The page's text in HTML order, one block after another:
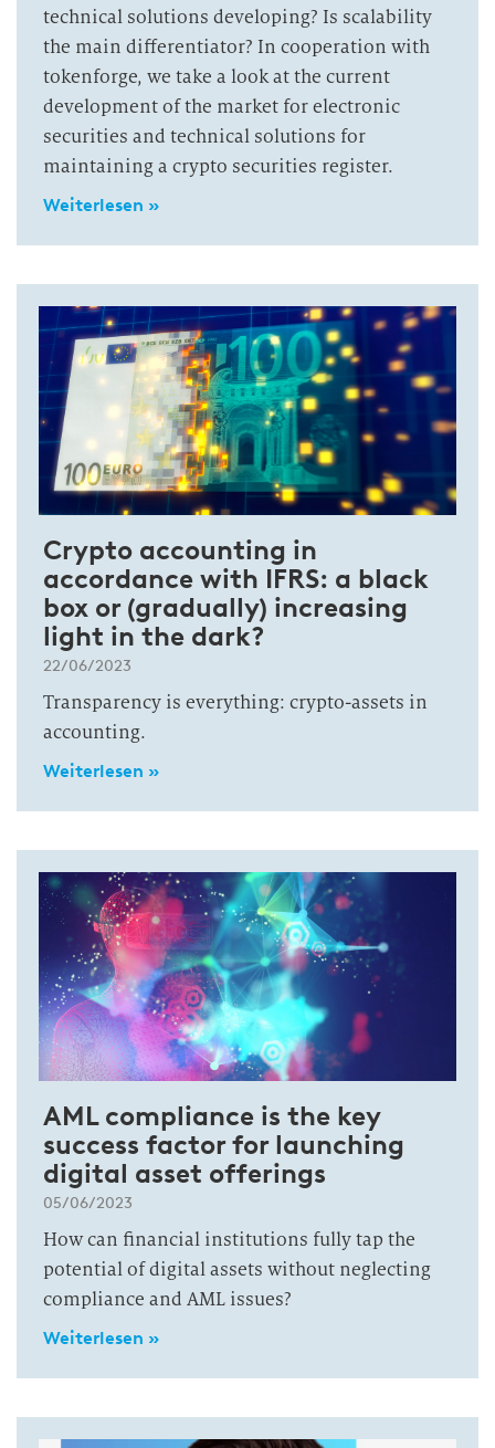
technical solutions developing? Is scalability
the main differentiator? In cooperation with
tokenforge, we take a look at the current
development of the market for electronic
securities and technical solutions for
maintaining a crypto securities register.
Weiterlesen »
Crypto accounting in
accordance with IFRS: a black
box or (gradually) increasing
light in the dark?
22/06/2023
Transparency is everything: crypto-assets in
accounting.
Weiterlesen »
AML compliance is the key
success factor for launching
digital asset offerings
05/06/2023
How can financial institutions fully tap the
potential of digital assets without neglecting
compliance and AML issues?
Weiterlesen »